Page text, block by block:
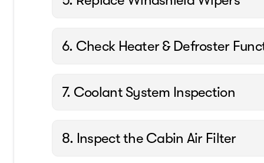
6. Check Heater & Defroster
7. Coolant System Inspection
8. Inspect the Cabin Air Filter